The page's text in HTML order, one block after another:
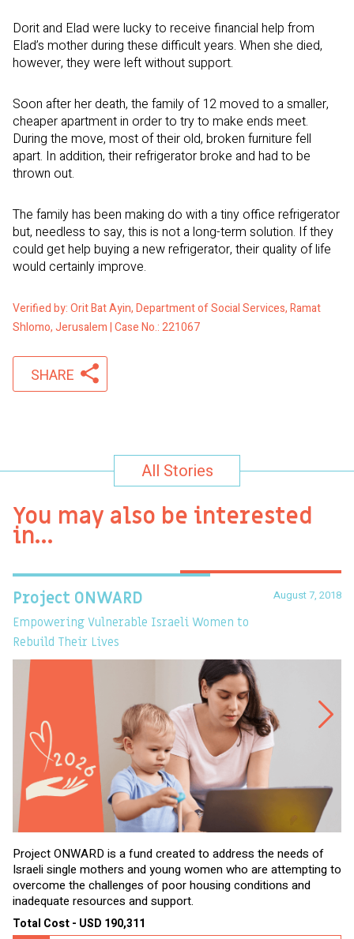
Dorit and Elad were lucky to receive financial help from
Elad’s mother during these difficult years. When she died,
however, they were left without support.
Soon after her death, the family of 12 moved to a smaller,
cheaper apartment in order to try to make ends meet.
During the move, most of their old, broken furniture fell
apart. In addition, their refrigerator broke and had to be
thrown out.
The family has been making do with a tiny office refrigerator
but, needless to say, this is not a long-term solution. If they
could get help buying a new refrigerator, their quality of life
would certainly improve.
Verified by: Orit Bat Ayin, Department of Social Services, Ramat
Shlomo, Jerusalem | Case No.: 221067
SHARE
All Stories
You may also be interested
in…
August 7, 2018
Project ONWARD
Empowering Vulnerable Israeli Women to
Rebuild Their Lives
Project ONWARD is a fund created to address the needs of
Israeli single mothers and young women who are attempting to
overcome the challenges of poor housing conditions and
inadequate resources and support.
Total Cost - USD 190,311